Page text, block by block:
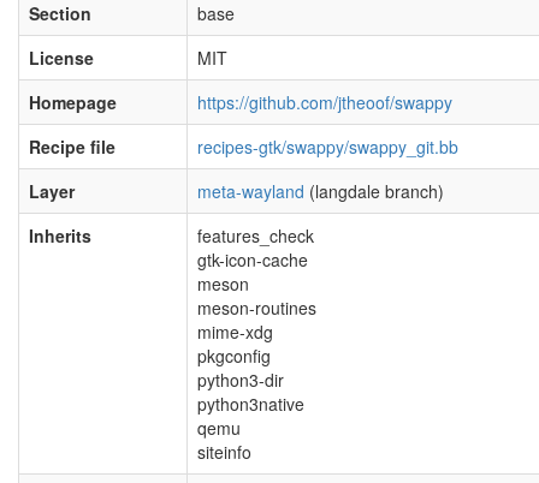
Section
base
License
MIT
Homepage
https://github.com/jtheoof/swappy
Recipe file
recipes-gtk/swappy/swappy_git.bb
Layer
meta-wayland (langdale branch)
Inherits
features_check
gtk-icon-cache
meson
meson-routines
mime-xdg
pkgconfig
python3-dir
python3native
qemu
siteinfo